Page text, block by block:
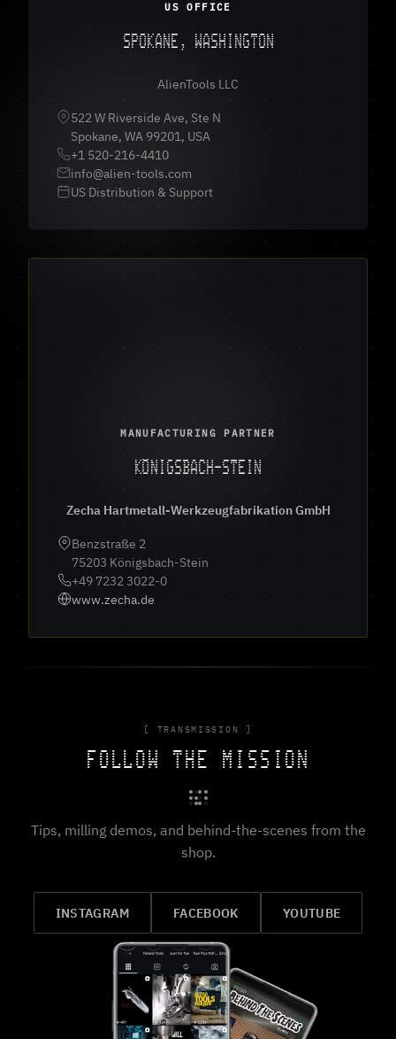
US OFFICE
SPOKANE, WASHINGTON
AlienTools LLC
522 W Riverside Ave, Ste N
Spokane, WA 99201, USA
+1 520-216-4410
info@alien-tools.com
US Distribution & Support
MANUFACTURING PARTNER
KÖNIGSBACH-STEIN
Zecha Hartmetall-Werkzeugfabrikation GmbH
Benzstraße 2
75203 Königsbach-Stein
+49 7232 3022-0
www.zecha.de
[ TRANSMISSION ]
FOLLOW THE MISSION
Tips, milling demos, and behind-the-scenes from the
shop.
INSTAGRAM FACEBOOK YOUTUBE